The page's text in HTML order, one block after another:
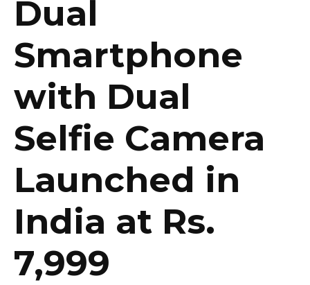
Dual
Smartphone
with Dual
Selfie Camera
Launched in
India at Rs.
7,999